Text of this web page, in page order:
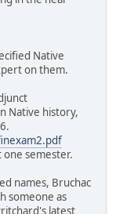
Native
on them.
Native history,
one semester.
names, Bruchac
someone as
latest